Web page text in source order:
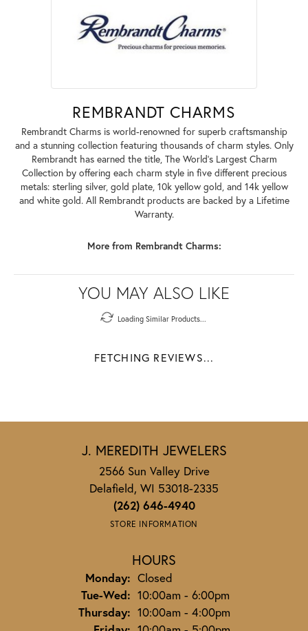
REMBRANDT CHARMS
Rembrandt Charms is world-renowned for superb craftsmanship
and a stunning collection featuring thousands of charm styles. Only
Rembrandt has earned the title, The World's Largest Charm
Collection by offering each charm style in five different precious
metals: sterling silver, gold plate, 10k yellow gold, and 14k yellow
and white gold. All Rembrandt products are backed by a Lifetime
Warranty.
More from Rembrandt Charms:
YOU MAY ALSO LIKE
Loading Similar Products...
FETCHING REVIEWS...
J. MEREDITH JEWELERS
2566 Sun Valley Drive
Delafield, WI 53018-2335
(262) 646-4940
STORE INFORMATION
HOURS
Monday: Closed
Tue-Wed:Tuesday - Wednesday:
10:00am - 6:00pm
Thursday: 10:00am - 4:00pm